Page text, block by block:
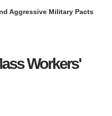
Aggressive Military Pacts
Workers'